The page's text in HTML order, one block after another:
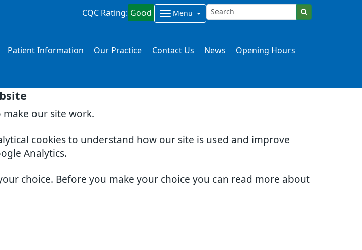
make our site work.
cookies to understand how our site is used and improve
Analytics.
choice. Before you make your choice you can read more about
CQC Rating: Good Menu
Patient Information Our Practice Contact Us News Opening Hours